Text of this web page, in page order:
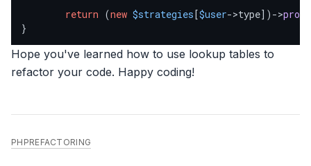
return (new $strategies[$user->type])->
}
Hope you've learned how to use lookup tables to
refactor your code. Happy coding!
PHPREFACTORING